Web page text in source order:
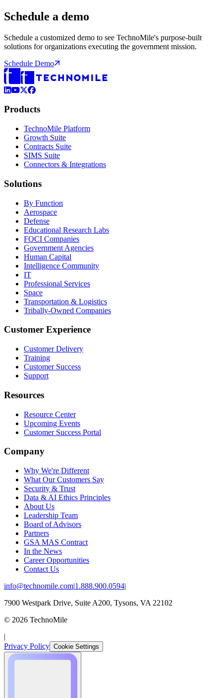
Schedule a demo
Schedule a customized demo to see TechnoMile's purpose-built
solutions for organizations executing the government mission.
Schedule Demo
LinkedIn
YouTube
X (Formerly Twitter)
Facebook
Products
TechnoMile Platform
Growth Suite
Contracts Suite
SIMS Suite
Connectors & Integrations
Solutions
By Function
Aerospace
Defense
Educational Research Labs
FOCI Companies
Government Agencies
Human Capital
Intelligence Community
IT
Professional Services
Space
Transportation & Logistics
Tribally-Owned Companies
Customer Experience
Customer Delivery
Training
Customer Success
Support
Resources
Resource Center
Upcoming Events
Customer Success Portal
Company
Why We're Different
What Our Customers Say
Security & Trust
Data & AI Ethics Principles
About Us
Leadership Team
Board of Advisors
Partners
GSA MAS Contract
In the News
Career Opportunities
Contact Us
info@technomile.com|1.888.900.0594|
7900 Westpark Drive, Suite A200, Tysons, VA 22102
© 2026 TechnoMile
|
Privacy Policy Cookie Settings